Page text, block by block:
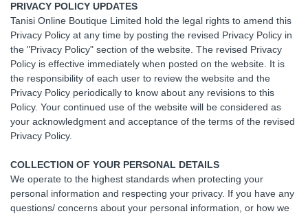
PRIVACY POLICY UPDATES
Tanisi Online Boutique Limited hold the legal rights to amend this
Privacy Policy at any time by posting the revised Privacy Policy in
the "Privacy Policy" section of the website. The revised Privacy
Policy is effective immediately when posted on the website. It is
the responsibility of each user to review the website and the
Privacy Policy periodically to know about any revisions to this
Policy. Your continued use of the website will be considered as
your acknowledgment and acceptance of the terms of the revised
Privacy Policy.
COLLECTION OF YOUR PERSONAL DETAILS
We operate to the highest standards when protecting your
personal information and respecting your privacy. If you have any
questions/ concerns about your personal information, or how we